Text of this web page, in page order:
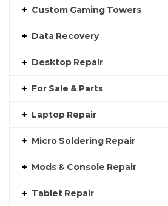
Custom Gaming Towers
Data Recovery
Desktop Repair
For Sale & Parts
Laptop Repair
Micro Soldering Repair
Mods & Console Repair
Tablet Repair